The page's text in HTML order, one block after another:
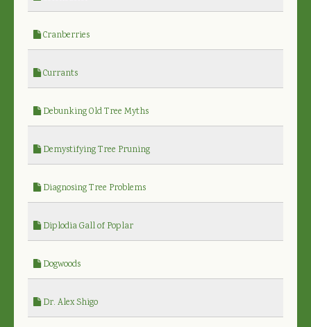
Cranberries
Currants
Debunking Old Tree Myths
Demystifying Tree Pruning
Diagnosing Tree Problems
Diplodia Gall of Poplar
Dogwoods
Dr. Alex Shigo